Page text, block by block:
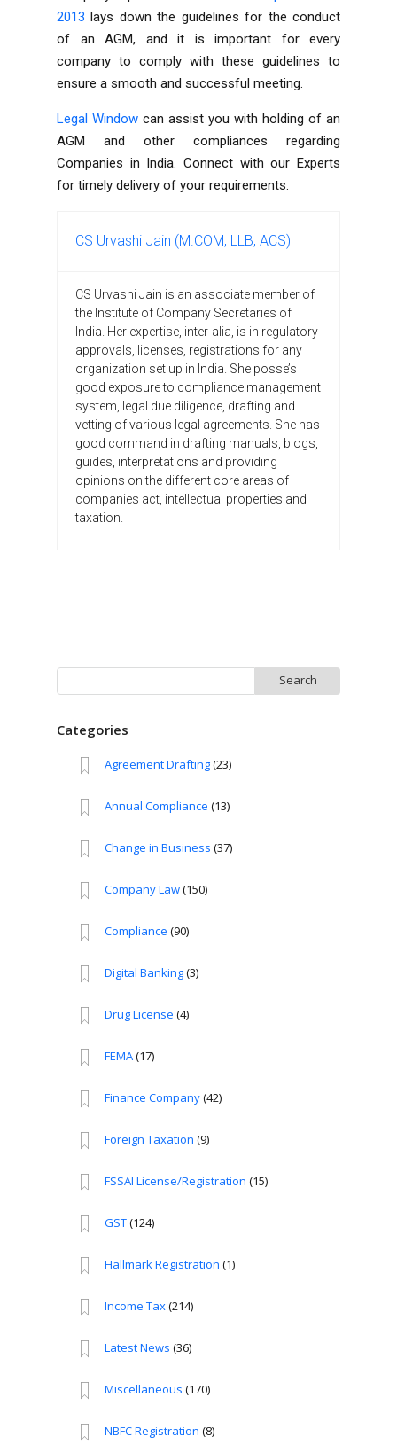
2013 lays down the guidelines for the conduct
of an AGM, and it is important for every
company to comply with these guidelines to
ensure a smooth and successful meeting.
Legal Window can assist you with holding of an
AGM and other compliances regarding
Companies in India. Connect with our Experts
for timely delivery of your requirements.
CS Urvashi Jain (M.COM, LLB, ACS)
CS Urvashi Jain is an associate member of
the Institute of Company Secretaries of
India. Her expertise, inter-alia, is in regulatory
approvals, licenses, registrations for any
organization set up in India. She posse’s
good exposure to compliance management
system, legal due diligence, drafting and
vetting of various legal agreements. She has
good command in drafting manuals, blogs,
guides, interpretations and providing
opinions on the different core areas of
companies act, intellectual properties and
taxation.
for:
Categories
Agreement Drafting(23)
Annual Compliance (13)
Change in Business (37)
Company Law(150)
Compliance (90)
Digital Banking(3)
Drug License (4)
FEMA(17)
Finance Company(42)
Foreign Taxation (9)
FSSAI License/Registration (15)
GST(124)
Hallmark Registration (1)
Income Tax(214)
Latest News (36)
Miscellaneous (170)
NBFC Registration (8)